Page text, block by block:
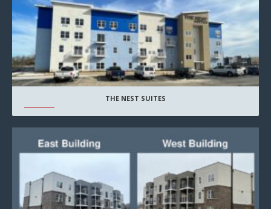
THE NEST SUITES